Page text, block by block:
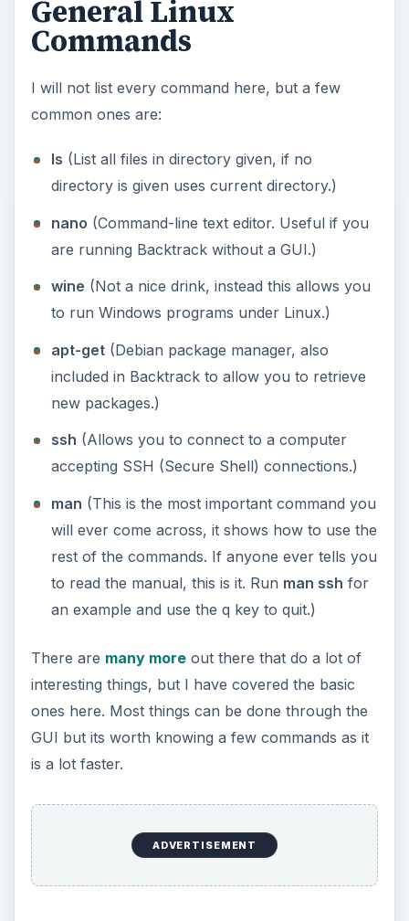
ssh(Allows you to connect to a computer
accepting SSH (Secure Shell) connections.)
man(This is the most important command you
will ever come across, it shows how to use the
to read the manual, this is it. Runman ssh
an example and use the q key to quit.)
There aremany moreout there that do a lot of
ones here. Most things can be done through the
GUI but its worth knowing a few commands as it
is a lot faster.
Backtrack Specific
Commands
Backtrack comes with a lot of commands for
security and penetration testing. The most well-
known one is nmap which is a port and IP
scanner. You have a variety of options, and if you
how it is used at the bottom. Aircrack is another
good resource which allows cracking of WiFi
network with WEP enabled.
There are loads of good tools which you can find
yourself if you are at the command line.
Alternately, if you are using the graphical
environment you can find out by clicking the
button in the bottom left and going to the